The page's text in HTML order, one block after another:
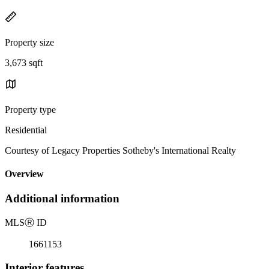
Property size
3,673 sqft
Property type
Residential
Courtesy of Legacy Properties Sotheby's International Realty
Overview
Additional information
MLSⓇ ID
1661153